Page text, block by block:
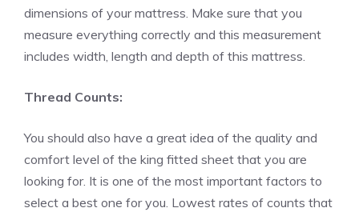
dimensions of your mattress. Make sure that you
measure everything correctly and this measurement
includes width, length and depth of this mattress.
Thread Counts:
You should also have a great idea of the quality and
comfort level of the king fitted sheet that you are
looking for. It is one of the most important factors to
select a best one for you. Lowest rates of counts that